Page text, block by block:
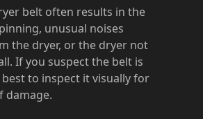
belt often results in the
unusual noises
the dryer, or the dryer not
If you suspect the belt is
to inspect it visually for
damage.